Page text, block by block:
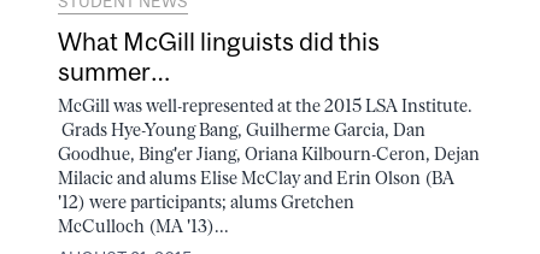
What McGill linguists did this
summer…
McGill was well-represented at the 2015 LSA Institute.
Grads Hye-Young Bang, Guilherme Garcia, Dan
Goodhue, Bing'er Jiang, Oriana Kilbourn-Ceron, Dejan
Milacic and alums Elise McClay and Erin Olson (BA
'12) were participants; alums Gretchen
McCulloch (MA '13)...